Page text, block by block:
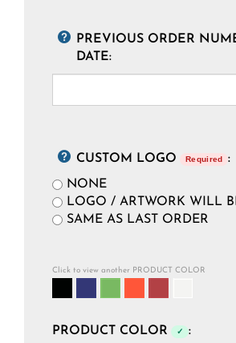
PREVIOUS ORDER
DATE:
CUSTOM LOGO Required
:
NONE
LOGO / ARTWORK WILL
SAME AS LAST ORDER
Click to view another PRODUCT COLOR
PRODUCT COLOR ✓ :